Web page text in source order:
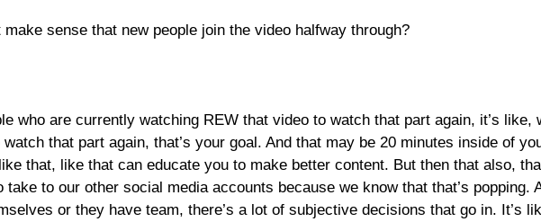
sense that new people join the video halfway through?
who are currently watching REW that video to watch that part again, it’s like,
that part again, that’s your goal. And that may be 20 minutes inside of
that, like that can educate you to make better content. But then that also,
to our other social media accounts because we know that that’s popping.
or they have team, there’s a lot of subjective decisions that go in. It’s